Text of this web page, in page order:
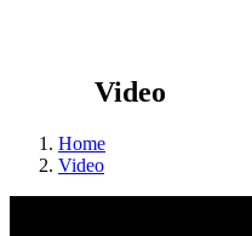
Video
Home
Video